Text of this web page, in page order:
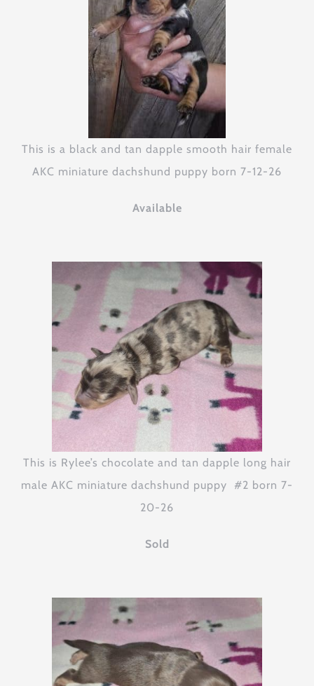
This is a black and tan dapple smooth hair female
AKC miniature dachshund puppy born 7-12-26
Available
This is Rylee’s chocolate and tan dapple long hair
male AKC miniature dachshund puppy #2 born 7-
20-26
Sold